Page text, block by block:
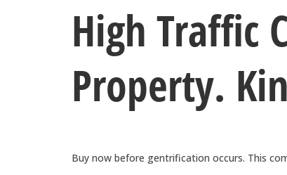
High Traffic
Property.
Buy now before gentrification occurs. This